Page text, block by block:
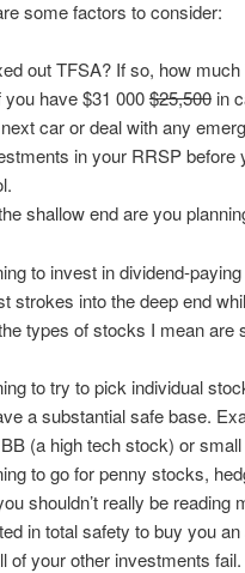
some factors to consider:
out TFSA? If so, how
you have $31 000$25,500in
car or deal with any
in your RRSP before
shallow end are you
to invest in dividend-
strokes into the deep end
types of stocks I mean are
to try to pick individual
a substantial safe base.
(a high tech stock) or
to go for penny stocks,
shouldn’t really be
in total safety to buy you
of your other investments fail.